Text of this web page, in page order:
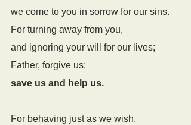
we come to you in sorrow for our sins.
For turning away from you,
and ignoring your will for our lives;
Father, forgive us:
save us and help us.
For behaving just as we wish,